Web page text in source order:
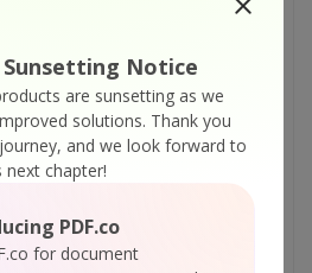
Sunsetting Notice
are sunsetting as we
solutions. Thank you
and we look forward to
next chapter!
PDF.co
for document
from Database
Generator SDK – VB.NET –
Generator SDK – VB.NET –
Generator SDK – VB.NET –